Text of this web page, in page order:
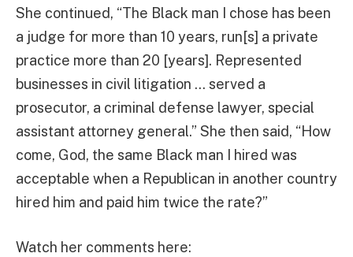
She continued, “The Black man I chose has been
a judge for more than 10 years, run[s] a private
practice more than 20 [years]. Represented
businesses in civil litigation … served a
prosecutor, a criminal defense lawyer, special
assistant attorney general.” She then said, “How
come, God, the same Black man I hired was
acceptable when a Republican in another country
hired him and paid him twice the rate?”
Watch her comments here: